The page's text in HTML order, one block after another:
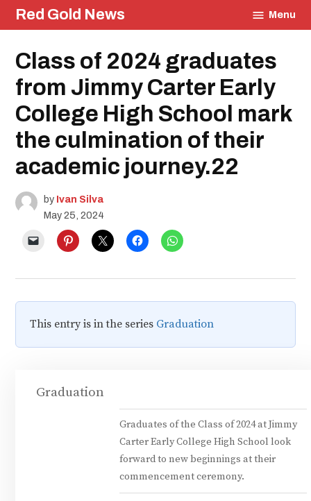
Skip
to
Red Gold News Menu
Posted
in
Education
Graduation
Class of 2024 graduates
from Jimmy Carter Early
College High School mark
the culmination of their
academic journey.22
by Ivan Silva
May 25, 2024
This entry is in the series Graduation
Graduation
Graduates of the Class of 2024 at Jimmy
Carter Early College High School look
forward to new beginnings at their
commencement ceremony.